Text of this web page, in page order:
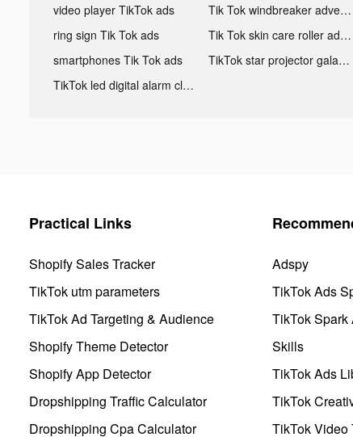
video player TikTok ads Tik Tok windbreaker advertising
ring sign Tik Tok ads
Tik Tok skin care roller advertising
smartphones Tik Tok ads
TikTok star projector galaxy night light bluetooth ads
TikTok led digital alarm clock ads
Practical Links
Shopify Sales Tracker
TikTok utm parameters
TikTok Ad Targeting & Audience
Shopify Theme Detector
Shopify App Detector
Dropshipping Traffic Calculator
Dropshipping Cpa Calculator
Adspy
TikTok Ads
TikTok Spark
Skills
TikTok Ads
TikTok
TikTok Video